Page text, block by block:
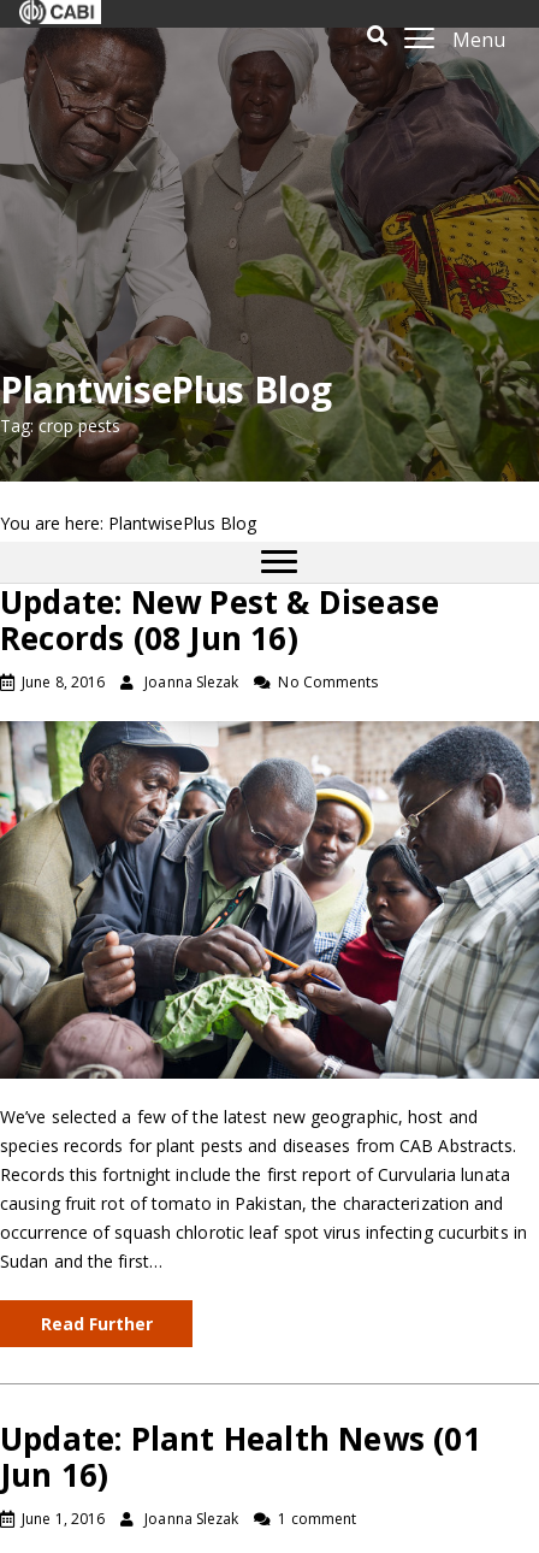
Menu
PlantwisePlus Blog
Tag: crop pests
You are here: PlantwisePlus Blog
Update: New Pest & Disease
Records (08 Jun 16)
June 8, 2016 Joanna Slezak No Comments
We’ve selected a few of the latest new geographic, host and
species records for plant pests and diseases from CAB Abstracts.
Records this fortnight include the first report of Curvularia lunata
causing fruit rot of tomato in Pakistan, the characterization and
occurrence of squash chlorotic leaf spot virus infecting cucurbits in
Sudan and the first…
Read Further
Update: Plant Health News (01
Jun 16)
June 1, 2016 Joanna Slezak 1 comment